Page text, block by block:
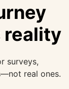
reality
surveys,
real ones.